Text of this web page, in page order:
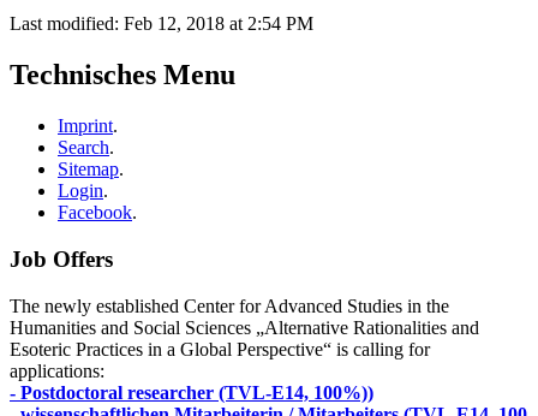
Last modified: Feb 12, 2018 at 2:54 PM
Technisches Menu
Imprint.
Search.
Sitemap.
Login.
Facebook.
Job Offers
The newly established Center for Advanced Studies in the
Humanities and Social Sciences „Alternative Rationalities and
Esoteric Practices in a Global Perspective“ is calling for
applications:
- Postdoctoral researcher (TVL-E14, 100%))